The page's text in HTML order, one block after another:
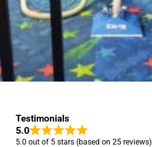
Testimonials
5.0
5.0 out of 5 stars (based on 25 reviews)